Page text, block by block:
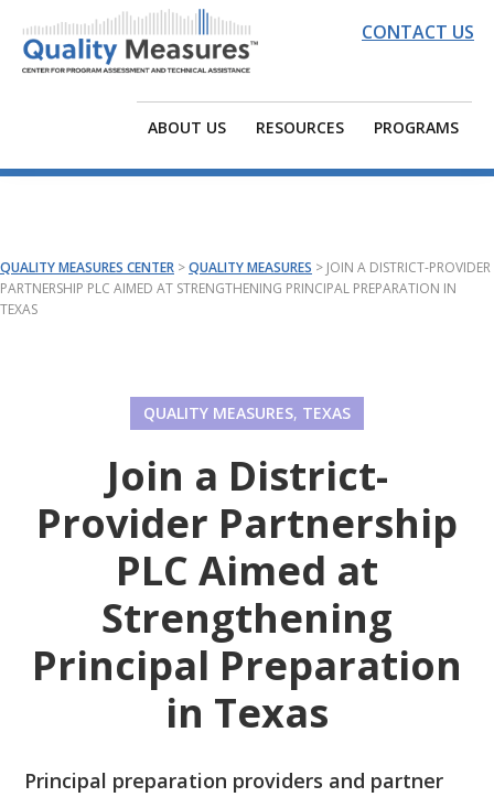
primary
main
footer
Program
Assessment
CONTACT US
ABOUT US RESOURCES PROGRAMS
QUALITY MEASURES CENTER >QUALITY MEASURES > JOIN A DISTRICT-PROVIDER
PARTNERSHIP PLC AIMED AT STRENGTHENING PRINCIPAL PREPARATION IN
TEXAS
QUALITY MEASURES, TEXAS
Join a District-
Provider Partnership
PLC Aimed at
Strengthening
Principal Preparation
in Texas
Principal preparation providers and partner